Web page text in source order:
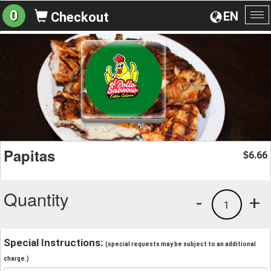
EN
0 Checkout
Papitas $6.66
Quantity +
1
-
Special Instructions: (special requests may be subject to an additional
charge.)